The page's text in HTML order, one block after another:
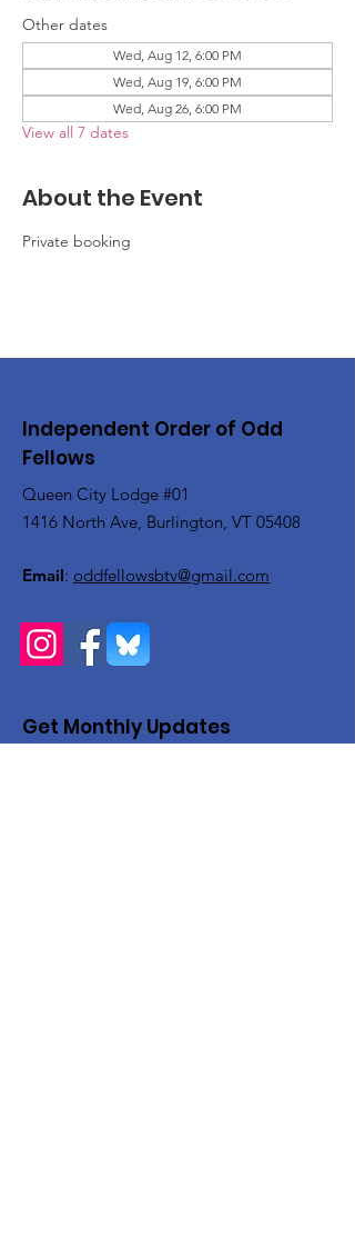
Other dates
Wed, Aug 12, 6:00 PM
Wed, Aug 19, 6:00 PM
Wed, Aug 26, 6:00 PM
View all 7 dates
About the Event
Private booking
Independent Order of Odd
Fellows
Queen City Lodge #01
1416 North Ave, Burlington, VT 05408
Email: oddfellowsbtv@gmail.com
Get Monthly Updates